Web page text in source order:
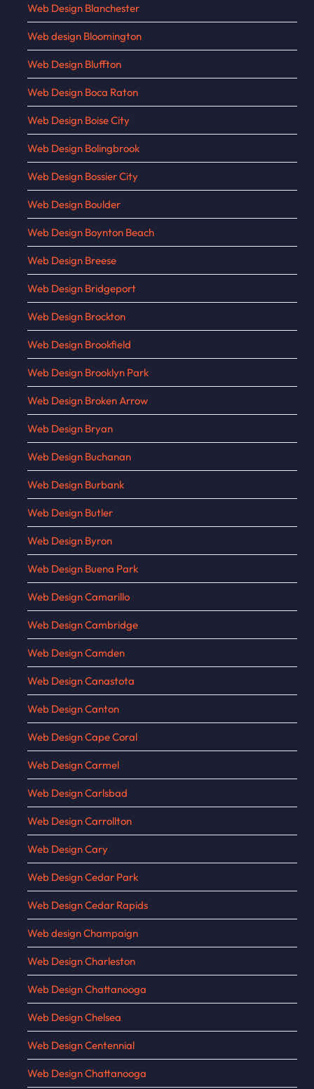
Web Design Blanchester
Web design Bloomington
Web Design Bluffton
Web Design Boca Raton
Web Design Boise City
Web Design Bolingbrook
Web Design Bossier City
Web Design Boulder
Web Design Boynton Beach
Web Design Breese
Web Design Bridgeport
Web Design Brockton
Web Design Brookfield
Web Design Brooklyn Park
Web Design Broken Arrow
Web Design Bryan
Web Design Buchanan
Web Design Burbank
Web Design Butler
Web Design Byron
Web Design Buena Park
Web Design Camarillo
Web Design Cambridge
Web Design Camden
Web Design Canastota
Web Design Canton
Web Design Cape Coral
Web Design Carmel
Web Design Carlsbad
Web Design Carrollton
Web Design Cary
Web Design Cedar Park
Web Design Cedar Rapids
Web design Champaign
Web Design Charleston
Web Design Chattanooga
Web Design Chelsea
Web Design Centennial
Web Design Chattanooga